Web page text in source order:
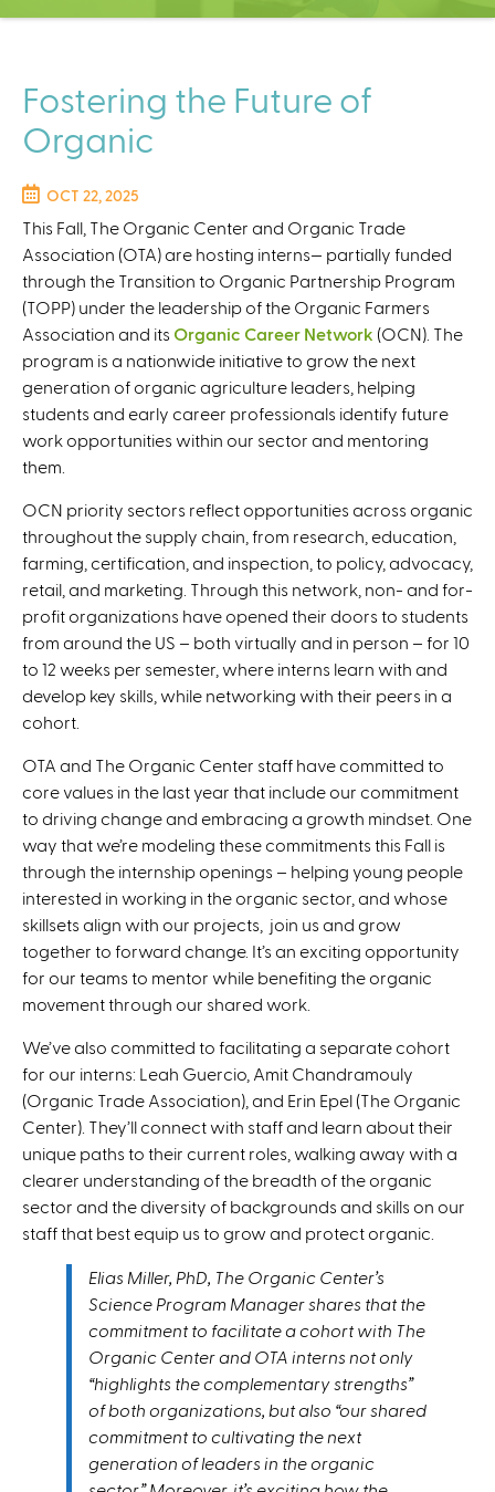
C
t
e
r
Fostering the Future of
Organic
OCT 22, 2025
This Fall, The Organic Center and Organic Trade
Association (OTA) are hosting interns— partially funded
through the Transition to Organic Partnership Program
(TOPP) under the leadership of the Organic Farmers
Association and its Organic Career Network (OCN). The
program is a nationwide initiative to grow the next
generation of organic agriculture leaders, helping
students and early career professionals identify future
work opportunities within our sector and mentoring
them.
OCN priority sectors reflect opportunities across organic
throughout the supply chain, from research, education,
farming, certification, and inspection, to policy, advocacy,
retail, and marketing. Through this network, non- and for-
profit organizations have opened their doors to students
from around the US – both virtually and in person – for 10
to 12 weeks per semester, where interns learn with and
develop key skills, while networking with their peers in a
cohort.
OTA and The Organic Center staff have committed to
core values in the last year that include our commitment
to driving change and embracing a growth mindset. One
way that we’re modeling these commitments this Fall is
through the internship openings – helping young people
interested in working in the organic sector, and whose
skillsets align with our projects, join us and grow
together to forward change. It’s an exciting opportunity
for our teams to mentor while benefiting the organic
movement through our shared work.
We’ve also committed to facilitating a separate cohort
for our interns: Leah Guercio, Amit Chandramouly
(Organic Trade Association), and Erin Epel (The Organic
Center). They’ll connect with staff and learn about their
unique paths to their current roles, walking away with a
clearer understanding of the breadth of the organic
sector and the diversity of backgrounds and skills on our
staff that best equip us to grow and protect organic.
Elias Miller, PhD, The Organic Center’s
Science Program Manager shares that the
commitment to facilitate a cohort with The
Organic Center and OTA interns not only
“highlights the complementary strengths”
of both organizations, but also “our shared
commitment to cultivating the next
generation of leaders in the organic